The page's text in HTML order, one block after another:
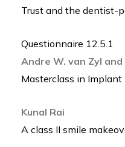
Trust and the dentist-
Questionnaire 12.5.1
Andre W. van Zyl
Masterclass in
Kunal Rai
A class II smile